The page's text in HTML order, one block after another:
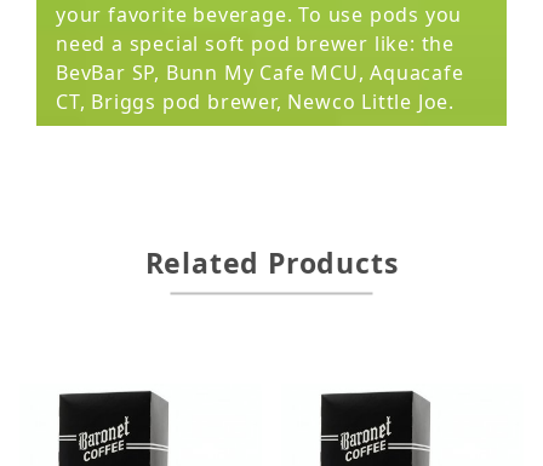
your favorite beverage. To use pods you
need a special soft pod brewer like: the
BevBar SP, Bunn My Cafe MCU, Aquacafe
CT, Briggs pod brewer, Newco Little Joe.
Related Products